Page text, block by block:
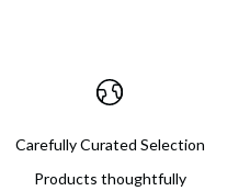
Carefully Curated Selection
Products thoughtfully